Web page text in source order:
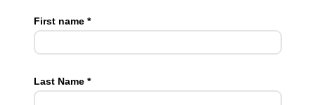
First name *
Last Name *